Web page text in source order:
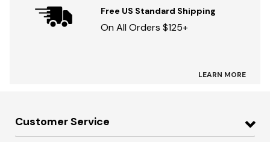
Free US Standard Shipping
On All Orders $125+
LEARN MORE
Customer Service